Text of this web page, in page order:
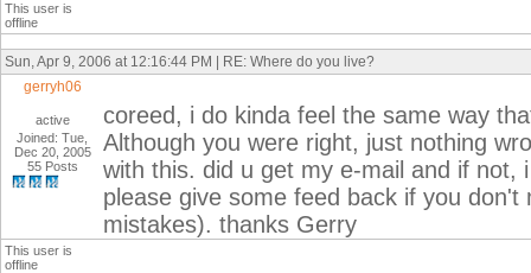
This user is
offline
Sun, Apr 9, 2006 at 12:16:44 PM | RE: Where do you live?
gerryh06
active
Joined: Tue,
Dec 20, 2005
55 Posts
coreed, i do kinda feel the same way
Although you were right, just nothing
with this. did u get my e-mail and if not,
please give some feed back if you
mistakes). thanks Gerry
This user is
offline